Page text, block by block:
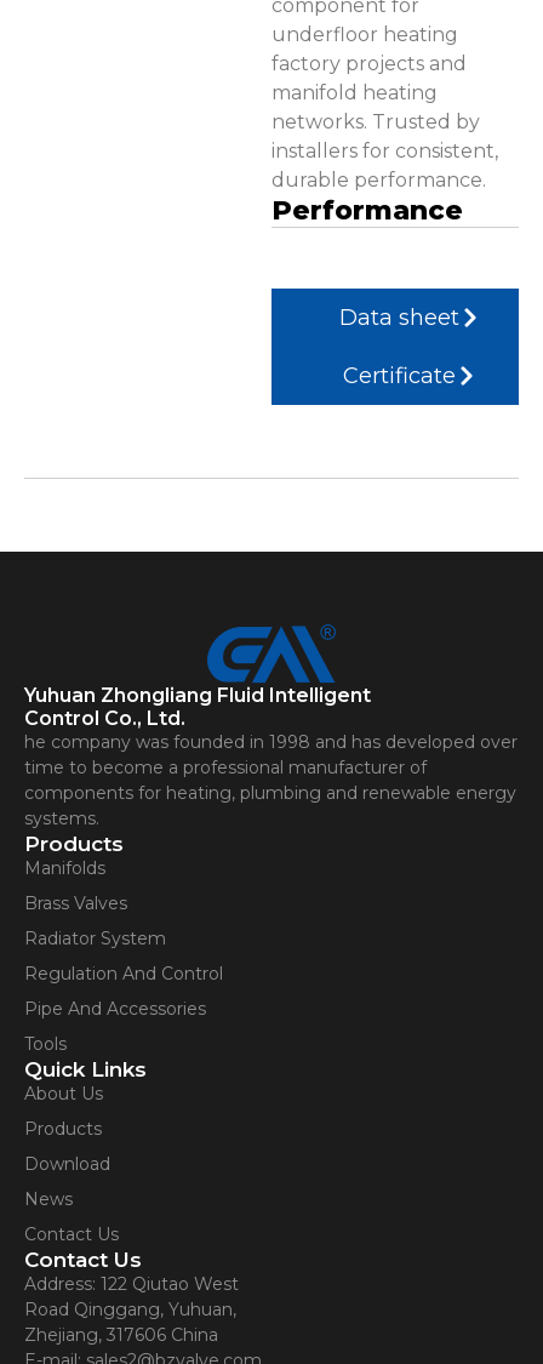
component for
underfloor heating
factory projects and
manifold heating
networks. Trusted by
installers for consistent,
durable performance.
Performance
Data sheet
Certificate
Yuhuan Zhongliang Fluid Intelligent
Control Co., Ltd.
he company was founded in 1998 and has developed over
time to become a professional manufacturer of
components for heating, plumbing and renewable energy
systems.
Products
Manifolds
Brass Valves
Radiator System
Regulation And Control
Pipe And Accessories
Tools
Quick Links
About Us
Products
Download
News
Contact Us
Contact Us
Address: 122 Qiutao West
Road Qinggang, Yuhuan,
Zhejiang, 317606 China